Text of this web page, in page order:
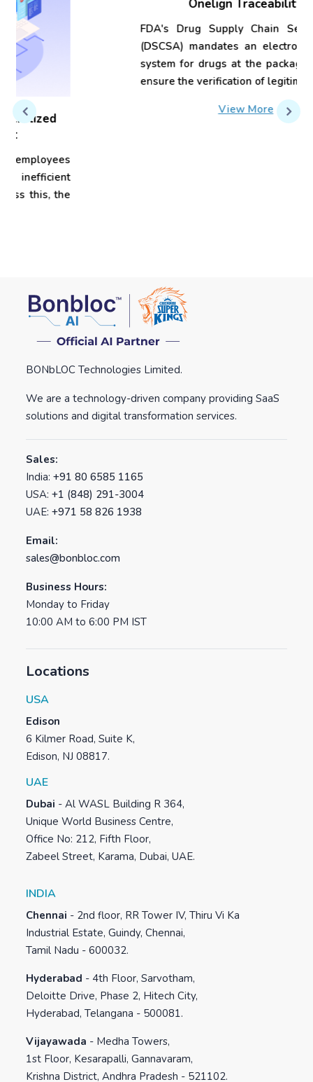
(DSCSA) mandates an electronic tracing
system for drugs at the package level to
ensure the verification of legitimacy...
BONbLOC Technologies Limited.
We are a technology-driven company providing SaaS
solutions and digital transformation services.
Sales:
India: +91 80 6585 1165
USA: +1 (848) 291-3004
UAE: +971 58 826 1938
Email:
sales@bonbloc.com
Business Hours:
Monday to Friday
10:00 AM to 6:00 PM IST
Locations
USA
Edison
6 Kilmer Road, Suite K,
Edison, NJ 08817.
UAE
Dubai - Al WASL Building R 364,
Unique World Business Centre,
Office No: 212, Fifth Floor,
Zabeel Street, Karama, Dubai, UAE.
INDIA
Chennai - 2nd floor, RR Tower IV, Thiru Vi Ka
Industrial Estate, Guindy, Chennai,
Tamil Nadu - 600032.
Hyderabad - 4th Floor, Sarvotham,
Deloitte Drive, Phase 2, Hitech City,
Hyderabad, Telangana - 500081.
Vijayawada - Medha Towers,
1st Floor, Kesarapalli, Gannavaram,
Krishna District, Andhra Pradesh - 521102.